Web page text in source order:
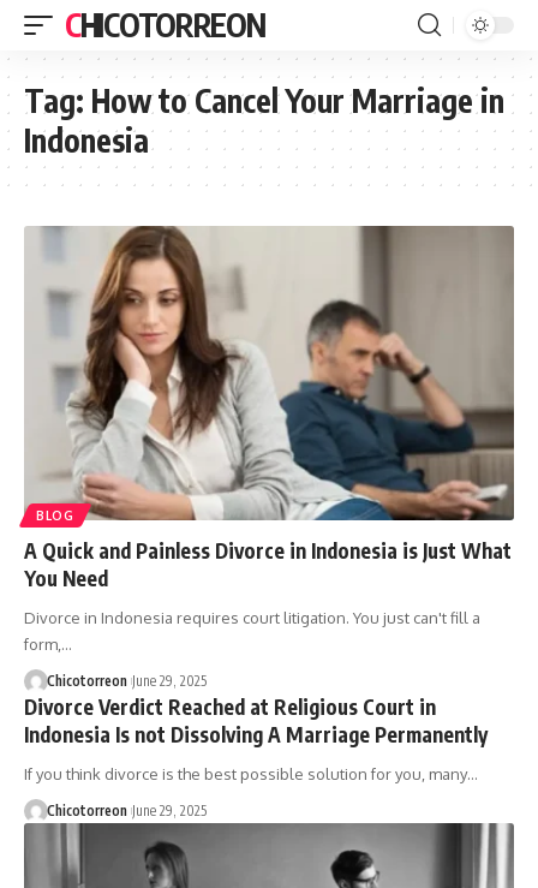
CHICOTORREON
Tag: How to Cancel Your Marriage in
Indonesia
BLOG
A Quick and Painless Divorce in Indonesia is Just What
You Need
Divorce in Indonesia requires court litigation. You just can't fill a
form,…
Chicotorreon June 29, 2025
Divorce Verdict Reached at Religious Court in
Indonesia Is not Dissolving A Marriage Permanently
If you think divorce is the best possible solution for you, many…
Chicotorreon June 29, 2025